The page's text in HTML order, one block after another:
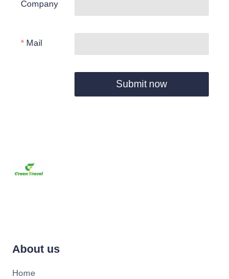
Company
Mail
Submit now
About us
Home